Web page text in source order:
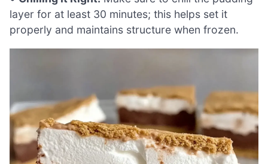
layer for at least 30 minutes; this helps set it
properly and maintains structure when frozen.